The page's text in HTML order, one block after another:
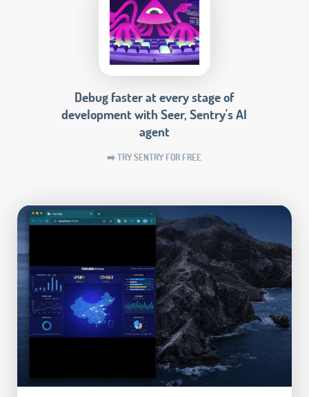
Debug faster at every stage of
development with Seer, Sentry's AI
agent
➡️ TRY SENTRY FOR FREE